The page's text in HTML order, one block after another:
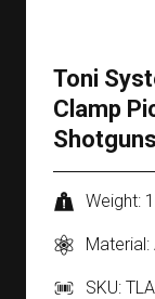
Toni
Clamp
Shotguns
Weight:
Material:
SKU: